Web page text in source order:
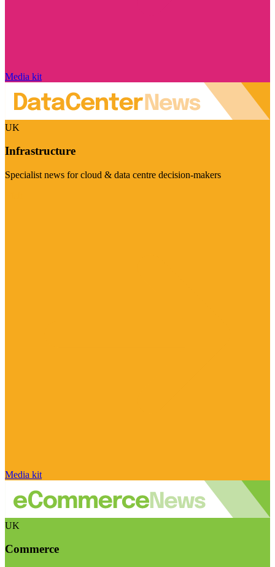
Media kit
UK
Infrastructure
Specialist news for cloud & data centre decision-makers
Media kit
UK
Commerce